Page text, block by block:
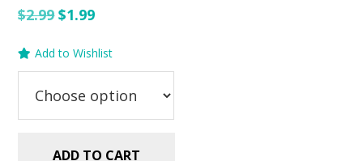
$2.99Original
was:
$1.99Current
is:
Add to Wishlist
ADD TO CART